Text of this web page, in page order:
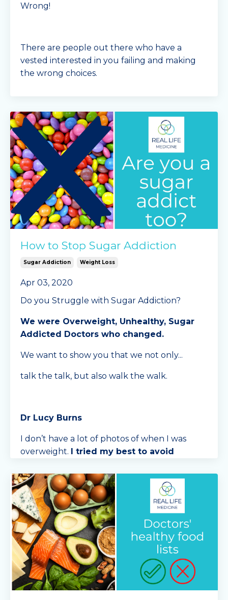
Wrong!
There are people out there who have a
vested interested in you failing and making
the wrong choices.
Some of these groups are Big Food
Companies.
Now the obvious ones are the junk food
companies and fast...
Continue Reading...
How to Stop Sugar Addiction
Sugar Addiction Weight Loss
Apr 03, 2020
Do you Struggle with Sugar Addiction?
We were Overweight, Unhealthy, Sugar
Addicted Doctors who changed.
We want to show you that we not only...
talk the talk, but also walk the walk.
Dr Lucy Burns
I don’t have a lot of photos of when I was
overweight. I tried my best to avoid
Continue Reading...